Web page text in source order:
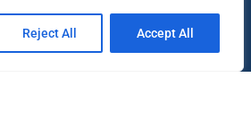
Reject All Accept All